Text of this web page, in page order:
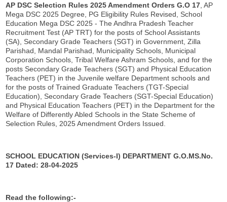
AP DSC Selection Rules 2025 Amendment Orders G.O 17 , AP
Mega DSC 2025 Degree, PG Eligibility Rules Revised, School
Education Mega DSC 2025 - The Andhra Pradesh Teacher
Recruitment Test (AP TRT) for the posts of School Assistants
(SA), Secondary Grade Teachers (SGT) in Government, Zilla
Parishad, Mandal Parishad, Municipality Schools, Municipal
Corporation Schools, Tribal Welfare Ashram Schools, and for the
posts Secondary Grade Teachers (SGT) and Physical Education
Teachers (PET) in the Juvenile welfare Department schools and
for the posts of Trained Graduate Teachers (TGT-Special
Education), Secondary Grade Teachers (SGT-Special Education)
and Physical Education Teachers (PET) in the Department for the
Welfare of Differently Abled Schools in the State Scheme of
Selection Rules, 2025 Amendment Orders Issued.
SCHOOL EDUCATION (Services-I) DEPARTMENT G.O.MS.No.
17 Dated: 28-04-2025
Read the following:-